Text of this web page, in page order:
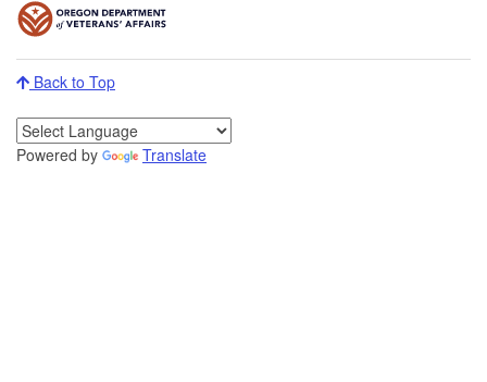
Back to Top
Powered by Translate